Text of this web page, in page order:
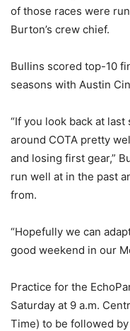
of those races were
Burton’s crew chief.
Bullins scored top-10
seasons with Austin
“If you look back at
around COTA pretty
and losing first gear,”
run well at in the past
from.
“Hopefully we can
good weekend in our
Practice for the
Saturday at 9 a.m.
Time) to be followed